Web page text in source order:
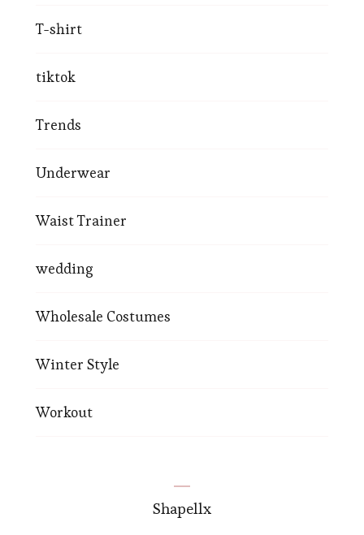
T-shirt
tiktok
Trends
Underwear
Waist Trainer
wedding
Wholesale Costumes
Winter Style
Workout
Shapellx